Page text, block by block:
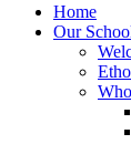
Home
Our